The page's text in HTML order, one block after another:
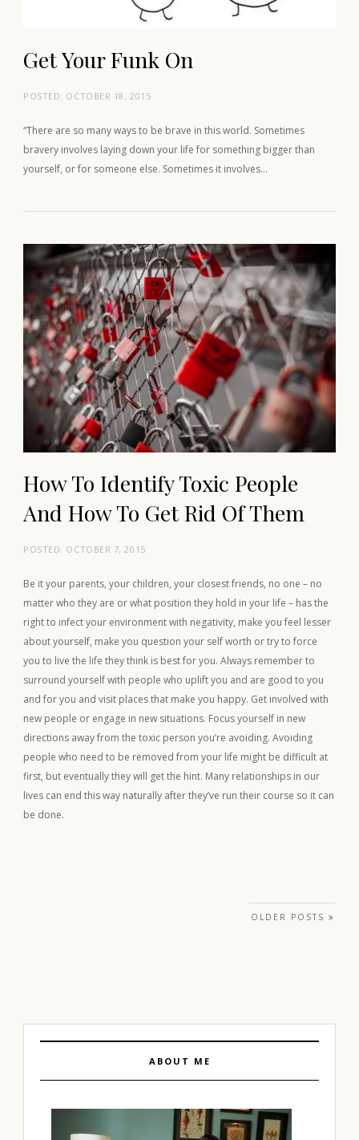
Get Your Funk On
POSTED: OCTOBER 18, 2015
“There are so many ways to be brave in this world. Sometimes
bravery involves laying down your life for something bigger than
yourself, or for someone else. Sometimes it involves…
How To Identify Toxic People
And How To Get Rid Of Them
POSTED: OCTOBER 7, 2015
Be it your parents, your children, your closest friends, no one – no
matter who they are or what position they hold in your life – has the
right to infect your environment with negativity, make you feel lesser
about yourself, make you question your self worth or try to force
you to live the life they think is best for you. Always remember to
surround yourself with people who uplift you and are good to you
and for you and visit places that make you happy. Get involved with
new people or engage in new situations. Focus yourself in new
directions away from the toxic person you’re avoiding. Avoiding
people who need to be removed from your life might be difficult at
first, but eventually they will get the hint. Many relationships in our
lives can end this way naturally after they’ve run their course so it can
be done.
OLDER POSTS
ABOUT ME